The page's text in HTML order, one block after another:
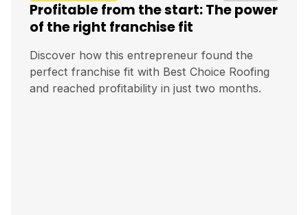
Profitable from the start: The power
of the right franchise fit
Discover how this entrepreneur found the
perfect franchise fit with Best Choice Roofing
and reached profitability in just two months.